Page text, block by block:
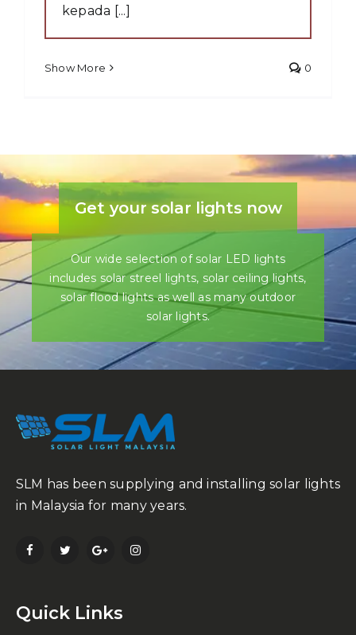
kepada [...]
Show More 0
Get your solar lights now
Our wide selection of solar LED lights
includes solar streel lights, solar ceiling lights,
solar flood lights as well as many outdoor
solar lights.
SLM has been supplying and installing solar lights
in Malaysia for many years.
Quick Links